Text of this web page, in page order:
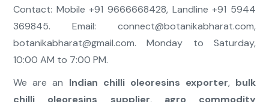
Contact: Mobile +91 9666668428, Landline +91 5944
369845. Email: connect@botanikabharat.com,
botanikabharat@gmail.com. Monday to Saturday,
10:00 AM to 7:00 PM.
We are an Indian chilli oleoresins exporter, bulk
chilli oleoresins supplier, agro commodity